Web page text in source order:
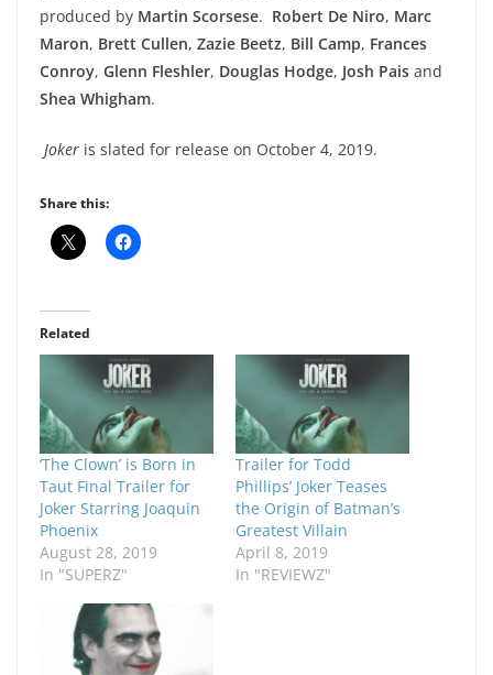
produced by Martin Scorsese. Robert De Niro, Marc
Maron, Brett Cullen, Zazie Beetz, Bill Camp, Frances
Conroy, Glenn Fleshler, Douglas Hodge, Josh Pais and
Shea Whigham.
Joker is slated for release on October 4, 2019.
Share this:
Related
‘The Clown’ is Born in
Taut Final Trailer for
Joker Starring Joaquin
Phoenix
August 28, 2019
In "SUPERZ"
Trailer for Todd
Phillips’ Joker Teases
the Origin of Batman’s
Greatest Villain
April 8, 2019
In "REVIEWZ"